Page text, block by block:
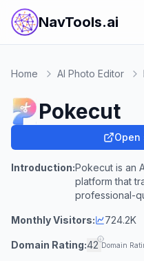
NavTools.ai
Home AI Photo Editor
Pokecut
Open
Introduction:Pokecut is an
platform that
professional-
Monthly Visitors: 724.2K
Domain Rating:42 Domain